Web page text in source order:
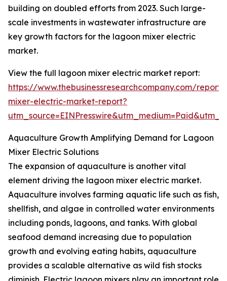
building on doubled efforts from 2023. Such large-
scale investments in wastewater infrastructure are
key growth factors for the lagoon mixer electric
market.
View the full lagoon mixer electric market report:
https://www.thebusinessresearchcompany.com/
mixer-electric-market-report?
Aquaculture Growth Amplifying Demand for Lagoon
Mixer Electric Solutions
The expansion of aquaculture is another vital
element driving the lagoon mixer electric market.
Aquaculture involves farming aquatic life such as fish,
shellfish, and algae in controlled water environments
including ponds, lagoons, and tanks. With global
seafood demand increasing due to population
growth and evolving eating habits, aquaculture
provides a scalable alternative as wild fish stocks